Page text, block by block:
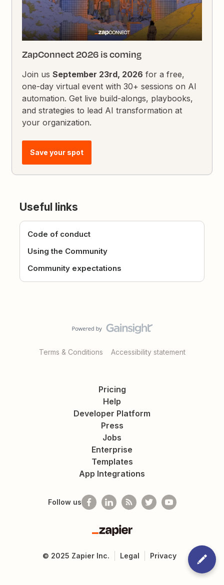
ZapConnect 2026 is coming
Join usSeptember 23rd, 2026 for a free,
one-day virtual event with 30+ sessions on AI
automation. Get live build-alongs, playbooks,
and strategies to lead AI transformation at
your organization.
Save your spot
Useful links
Code of conduct
Using the Community
Community expectations
Terms & Conditions Accessibility statement
Pricing
Help
Developer Platform
Press
Jobs
Enterprise
Templates
App Integrations
Follow us
Zapier
© 2025 Zapier Inc. Legal Privacy